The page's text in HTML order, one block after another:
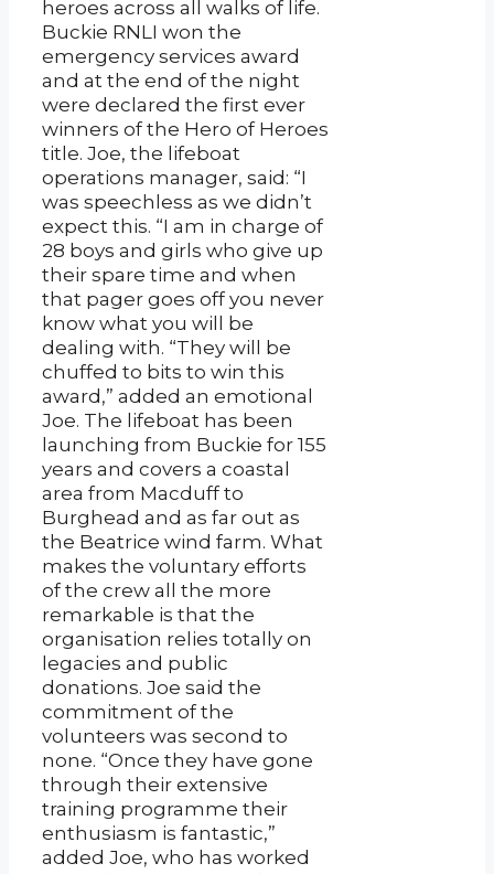
heroes across all walks of life.
Buckie RNLI won the
emergency services award
and at the end of the night
were declared the first ever
winners of the Hero of Heroes
title. Joe, the lifeboat
operations manager, said: “I
was speechless as we didn’t
expect this. “I am in charge of
28 boys and girls who give up
their spare time and when
that pager goes off you never
know what you will be
dealing with. “They will be
chuffed to bits to win this
award,” added an emotional
Joe. The lifeboat has been
launching from Buckie for 155
years and covers a coastal
area from Macduff to
Burghead and as far out as
the Beatrice wind farm. What
makes the voluntary efforts
of the crew all the more
remarkable is that the
organisation relies totally on
legacies and public
donations. Joe said the
commitment of the
volunteers was second to
none. “Once they have gone
through their extensive
training programme their
enthusiasm is fantastic,”
added Joe, who has worked